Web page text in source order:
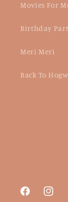
Movies For
Birthday
Meri Meri
Back To
Facebook